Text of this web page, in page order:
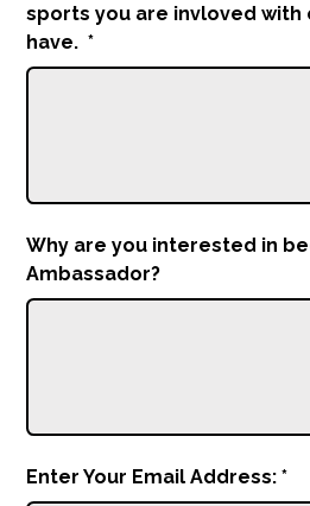
sports you are invloved with
have. *
Why are you interested in
Ambassador?
Enter Your Email Address: *